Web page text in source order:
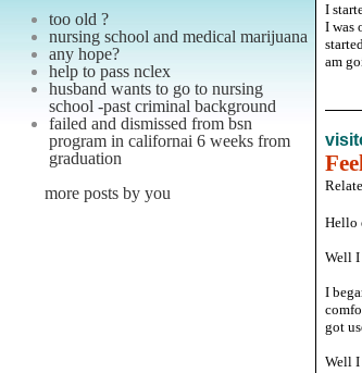
too old ?
nursing school and medical marijuana
any hope?
help to pass nclex
husband wants to go to nursing
school -past criminal background
failed and dismissed from bsn
program in californai 6 weeks from
graduation
more posts by you
I
I was
am
Hello
Well I
I
got
Well I